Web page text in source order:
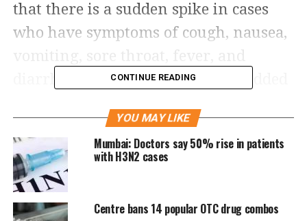
that there is a sudden spike in cases
who have symptoms of cough, nausea,
diarrhea. The medical body also added
to seven days, however, highlighted
that fever goes away in the initial
stage, but cough and other symptoms
can persist for up to three weeks.
CONTINUE READING
YOU MAY LIKE
Mumbai: Doctors say 50% rise in patients
with H3N2 cases
Centre bans 14 popular OTC drug combos